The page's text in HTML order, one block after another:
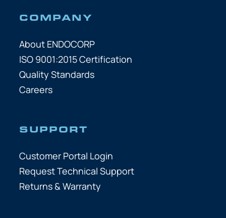
COMPANY
About ENDOCORP
ISO 9001:2015 Certification
Quality Standards
Careers
SUPPORT
Customer Portal Login
Request Technical Support
Returns & Warranty